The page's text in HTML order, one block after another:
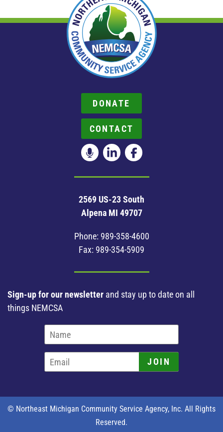
DONATE
CONTACT
2569 US-23 South
Alpena MI 49707
Phone: 989-358-4600
Fax: 989-354-5909
Sign-up for our newsletter and stay up to date on all
things NEMCSA
JOIN
© Northeast Michigan Community Service Agency, Inc. All Rights
Reserved.